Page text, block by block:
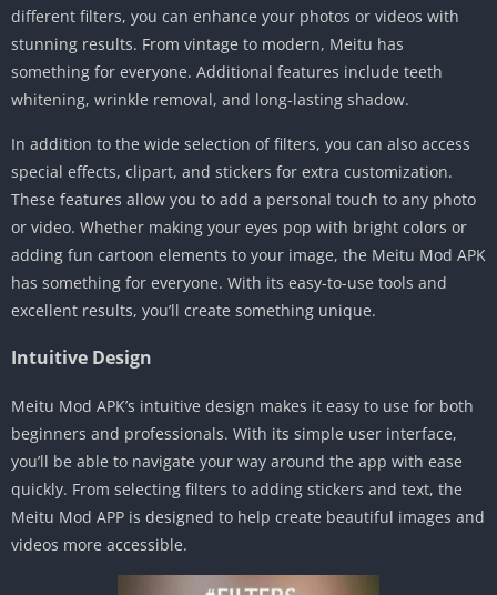
different filters, you can enhance your photos or videos with
stunning results. From vintage to modern, Meitu has
something for everyone. Additional features include teeth
whitening, wrinkle removal, and long-lasting shadow.
In addition to the wide selection of filters, you can also access
special effects, clipart, and stickers for extra customization.
These features allow you to add a personal touch to any photo
or video. Whether making your eyes pop with bright colors or
adding fun cartoon elements to your image, the Meitu Mod APK
has something for everyone. With its easy-to-use tools and
excellent results, you’ll create something unique.
Intuitive Design
Meitu Mod APK’s intuitive design makes it easy to use for both
beginners and professionals. With its simple user interface,
you’ll be able to navigate your way around the app with ease
quickly. From selecting filters to adding stickers and text, the
Meitu Mod APP is designed to help create beautiful images and
videos more accessible.